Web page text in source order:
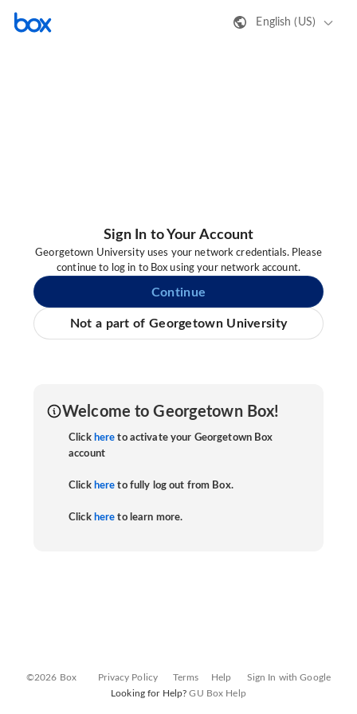
English (US)
Sign In to Your Account
Georgetown University uses your network credentials. Please
continue to log in to Box using your network account.
Continue
Not a part of Georgetown University
Welcome to Georgetown Box!
Click here to activate your Georgetown Box
account
Click here to fully log out from Box.
Click here to learn more.
©2026 Box Privacy Policy Terms Help
Sign In with Google
Looking for Help?GU Box Help